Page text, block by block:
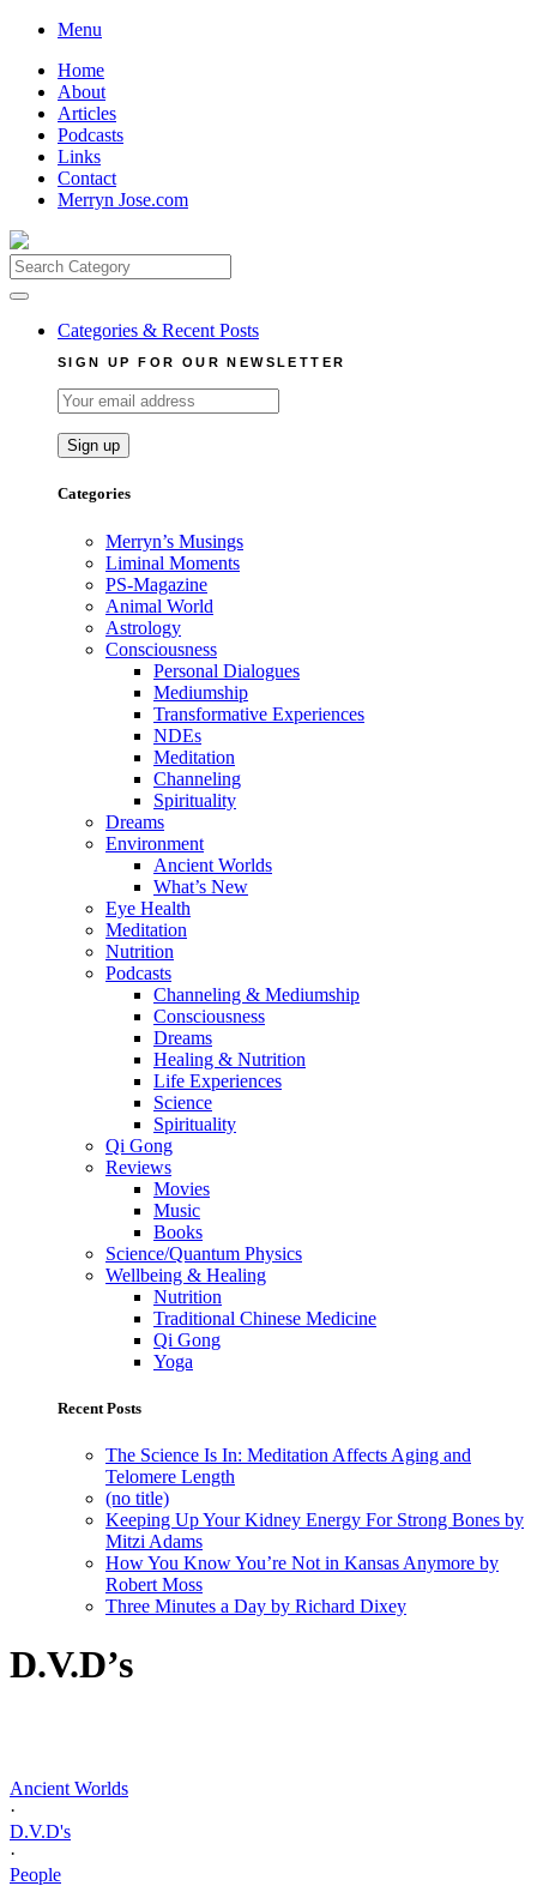
Skip
content
Menu
Home
About
Articles
Podcasts
Links
Contact
Merryn Jose.com
Search
for:
Categories & Recent Posts
SIGN UP FOR OUR NEWSLETTER
Categories
Merryn’s Musings
Liminal Moments
PS-Magazine
Animal World
Astrology
Consciousness
Personal Dialogues
Mediumship
Transformative Experiences
NDEs
Meditation
Channeling
Spirituality
Dreams
Environment
Ancient Worlds
What’s New
Eye Health
Meditation
Nutrition
Podcasts
Channeling & Mediumship
Consciousness
Dreams
Healing & Nutrition
Life Experiences
Science
Spirituality
Qi Gong
Reviews
Movies
Music
Books
Science/Quantum Physics
Wellbeing & Healing
Nutrition
Traditional Chinese Medicine
Qi Gong
Yoga
Recent Posts
The Science Is In: Meditation Affects Aging and
Telomere Length
(no title)
Keeping Up Your Kidney Energy For Strong Bones by
Mitzi Adams
How You Know You’re Not in Kansas Anymore by
Robert Moss
Three Minutes a Day by Richard Dixey
D.V.D’s
Ancient Worlds
·
D.V.D's
·
People